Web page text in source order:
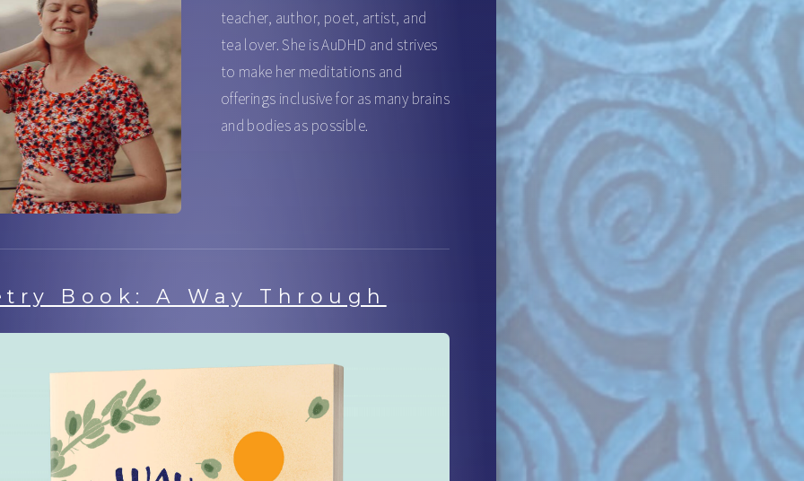
teacher, author, poet, artist, and
tea lover. She is AuDHD and strives
to make her meditations and
offerings inclusive for as many brains
and bodies as possible.
Book: A Way Through